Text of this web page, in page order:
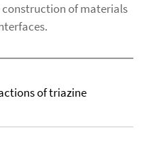
of materials
of triazine